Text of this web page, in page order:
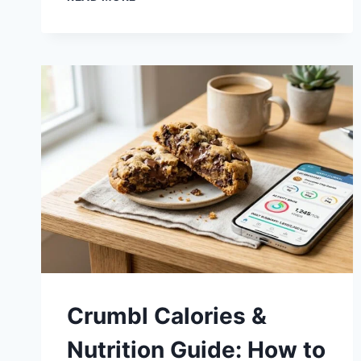
&
GIFTING
HACKS
Crumbl Calories &
Nutrition Guide: How to